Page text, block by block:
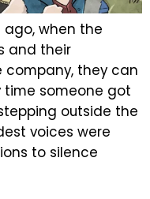
ago, when the
and their
company, they can
time someone got
outside the
voices were
to silence